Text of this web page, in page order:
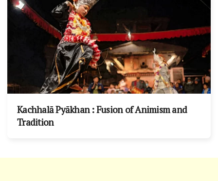
Kachhalā Pyākhan : Fusion of Animism and
Tradition